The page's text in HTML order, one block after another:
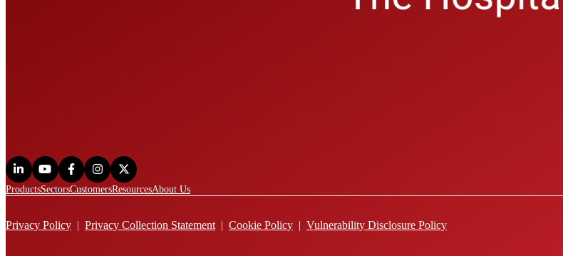
ProductsSectorsCustomersResourcesAbout Us
Privacy Policy | Privacy Collection Statement | Cookie Policy | Vulnerability Disclosure Policy